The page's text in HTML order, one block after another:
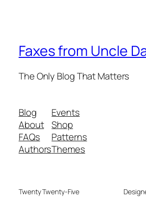
Faxes from Uncle
The Only Blog That Matters
Blog
About
FAQs
Authors
Events
Shop
Patterns
Themes
Twenty Twenty-Five